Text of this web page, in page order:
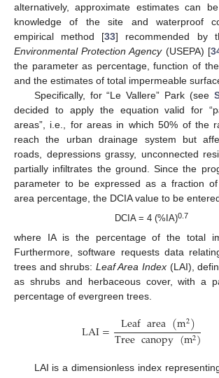
alternatively, approximate estimates can
knowledge of the site and waterproof
empirical method [33] recommended by
Environmental Protection Agency(USEPA) [
the parameter as percentage, function of
and the estimates of total impermeable
Specifically, for “Le Vallere” Park (see
decided to apply the equation valid for
areas”, i.e., for areas in which 50% of the
reach the urban drainage system but
roads, depressions grassy, unconnected
partially infiltrates the ground. Since the
parameter to be expressed as a fraction
area percentage, the DCIA value to be
DCIA = 4 (%IA)0.7
where IA is the percentage of the total
Furthermore, software requests data
trees and shrubs: Leaf Area Index (LAI),
as shrubs and herbaceous cover, with a
percentage of evergreen trees.
LAI= Leafarea(m2)
Treecanopy(m2)
LAI is a dimensionless index